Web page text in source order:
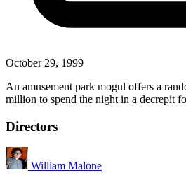
October 29, 1999
An amusement park mogul offers a
million to spend the night in a decrepit
Directors
William Malone